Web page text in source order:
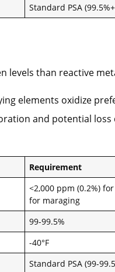
Standard PSA
levels than reactive
elements oxidize
and potential
Requirement
<2,000 ppm (0.2%)
for maraging
99-99.5%
-40°F
Standard PSA (99-